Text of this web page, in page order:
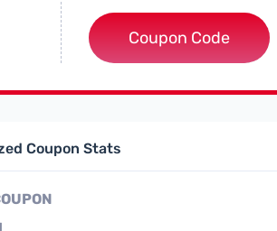
***style
Coupon Code
Coupon Stats